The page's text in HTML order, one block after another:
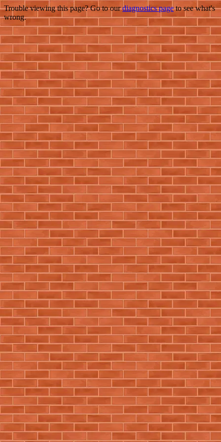
Trouble viewing this page? Go to ourdiagnostics pageto see what's
wrong.